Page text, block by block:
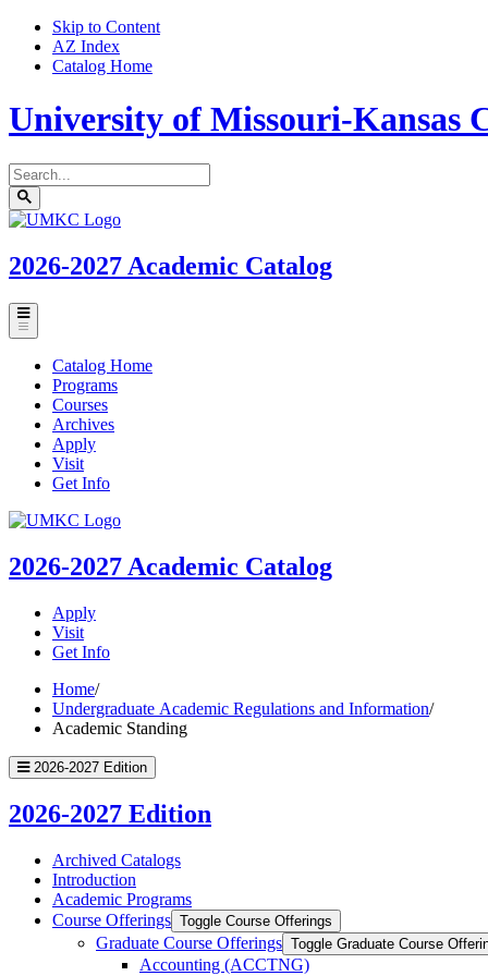
Skip to Content
AZ Index
Catalog Home
University of Missouri-Kansas
Search
catalog
Submit
search
UMKC
2026-2027 Academic Catalog
Toggle
menu
Catalog Home
Programs
Courses
Archives
Apply
Visit
Get Info
UMKC
2026-2027 Academic Catalog
Apply
Visit
Get Info
Home/
Undergraduate Academic Regulations and Information/
Academic Standing
2026-2027 Edition
2026-2027 Edition
Archived Catalogs
Introduction
Academic Programs
Course Offerings Toggle Course Offerings
Graduate Course Offerings Toggle Graduate Course
Accounting (ACCTNG)